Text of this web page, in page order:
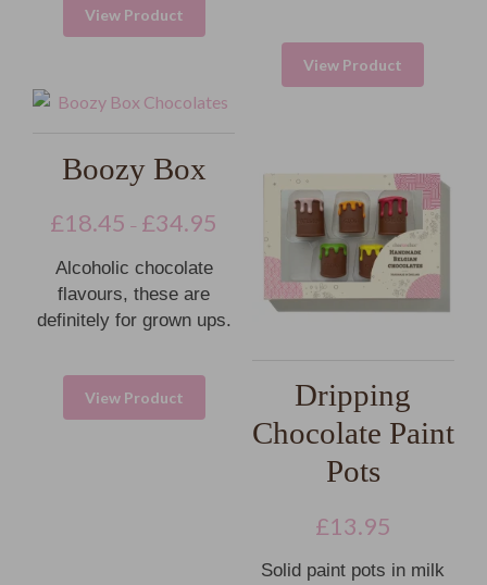
View Product
View Product
Boozy Box
£18.45 – £34.95
Alcoholic chocolate
flavours, these are
definitely for grown ups.
View Product
Dripping
Chocolate Paint
Pots
£13.95
Solid paint pots in milk